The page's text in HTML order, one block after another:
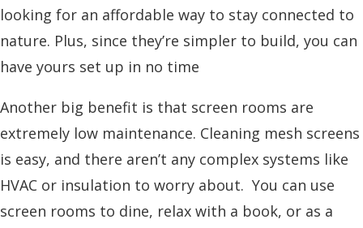
looking for an affordable way to stay connected to
nature. Plus, since they’re simpler to build, you can
have yours set up in no time
Another big benefit is that screen rooms are
extremely low maintenance. Cleaning mesh screens
is easy, and there aren’t any complex systems like
HVAC or insulation to worry about. You can use
screen rooms to dine, relax with a book, or as a